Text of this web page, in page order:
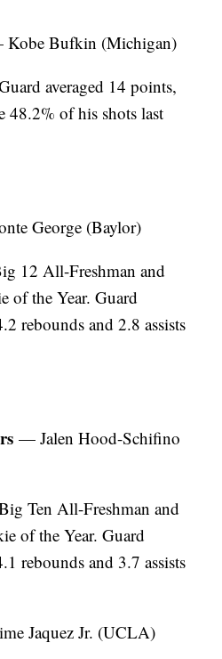
Bufkin (Michigan)
averaged 14 points,
48.2% of his shots last
George (Baylor)
12 All-Freshman and
of the Year. Guard
rebounds and 2.8 assists
— Jalen Hood-Schifino
Ten All-Freshman and
of the Year. Guard
rebounds and 3.7 assists
Jaquez Jr. (UCLA)